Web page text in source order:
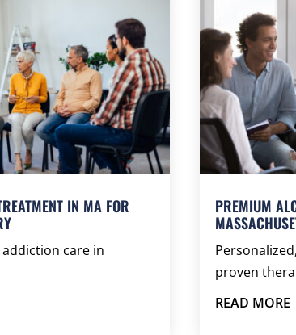
IN MA FOR
care in
PREMIUM
proven
READ MORE